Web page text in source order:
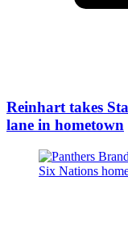
Reinhart takes
lane in hometown